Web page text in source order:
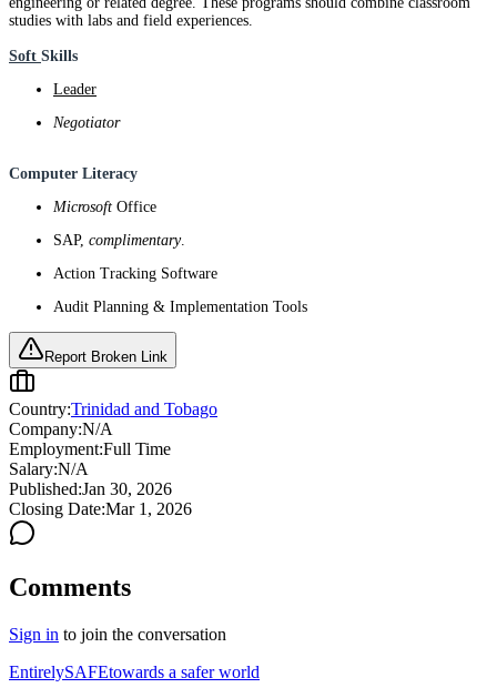
studies with labs and field experiences.
Soft Skills
Leader
Negotiator
Computer Literacy
Microsoft Office
SAP, complimentary.
Action Tracking Software
Audit Planning & Implementation Tools
Report Broken Link
Country:Trinidad and Tobago
Company:N/A
Employment:Full Time
Salary:N/A
Published:Jan 30, 2026
Closing Date:Mar 1, 2026
Comments
Sign in to join the conversation
EntirelySAFEtowards a safer world